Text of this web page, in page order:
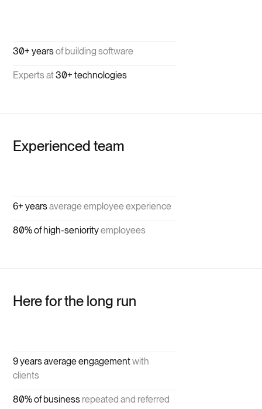
30+ yearsof building software
Experts at30+ technologies
Experienced team
6+ yearsaverage employee experience
80% of high-seniorityemployees
Here for the long run
9 years average engagementwith
clients
80% of business repeated and referred